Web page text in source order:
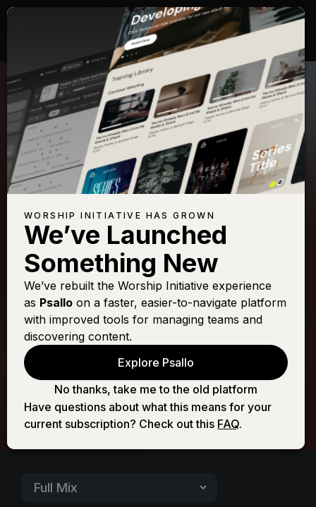
SHANE & SHANE
Come Thou Fount
(Vol. 1)
WORSHIP INITIATIVE HAS GROWN
We’ve Launched
Something New
We’ve rebuilt the Worship Initiative experience
as Psallo on a faster, easier-to-navigate platform
with improved tools for managing teams and
discovering content.
Explore Psallo
No thanks, take me to the old platform
Have questions about what this means for your
current subscription? Check out this FAQ.